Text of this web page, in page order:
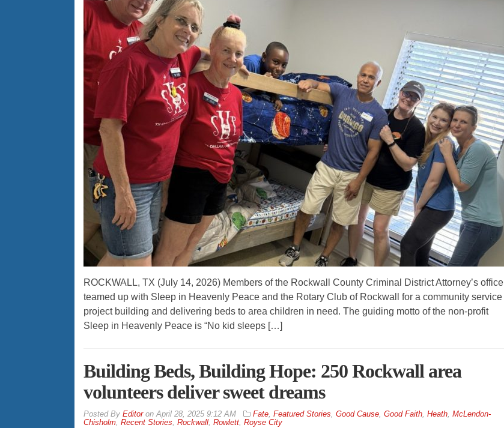
ROCKWALL, TX (July 14, 2026) Members of the Rockwall County Criminal District Attorney’s office
teamed up with Sleep in Heavenly Peace and the Rotary Club of Rockwall for a community service
project building and delivering beds to area children in need. The guiding motto of the non-profit
Sleep in Heavenly Peace is “No kid sleeps […]
Building Beds, Building Hope: 250 Rockwall area
volunteers deliver sweet dreams
By EditoronApril 28, 2025 9:12 AM Fate, Featured Stories, Good Cause, Good Faith, Heath, McLendon-
Chisholm, Recent Stories, Rockwall, Rowlett, Royse City